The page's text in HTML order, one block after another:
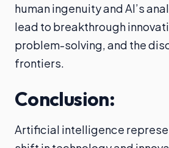
human ingenuity and AI’s
lead to breakthrough
problem-solving, and the
frontiers.
Conclusion:
Artificial intelligence